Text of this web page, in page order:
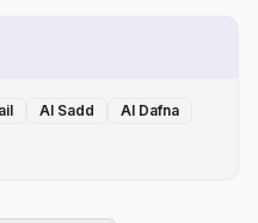
Al Sadd
Al Dafna